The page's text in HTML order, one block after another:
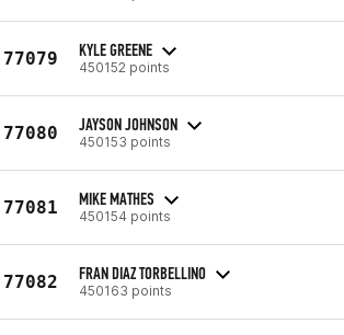
77079 KYLE GREENE
450152 points
77080 JAYSON JOHNSON
450153 points
77081 MIKE MATHES
450154 points
77082 FRAN DIAZ TORBELLINO
450163 points